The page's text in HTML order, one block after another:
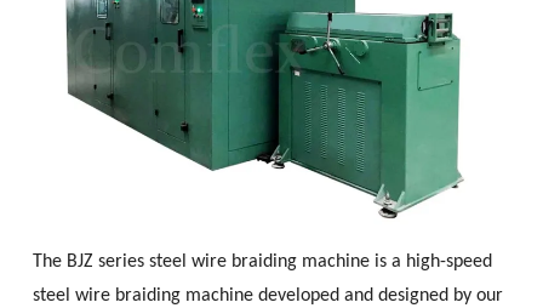
The BJZ series steel wire braiding machine is a high-speed
steel wire braiding machine developed and designed by our